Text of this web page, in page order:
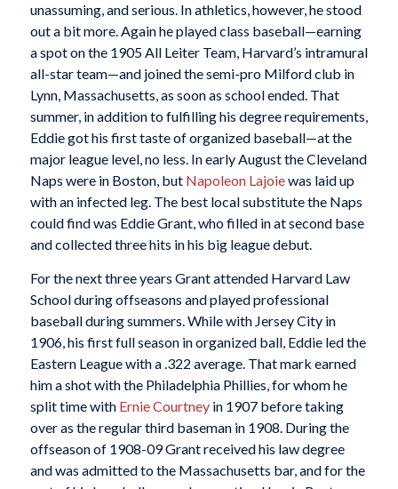
unassuming, and serious. In athletics, however, he stood
out a bit more. Again he played class baseball—earning
a spot on the 1905 All Leiter Team, Harvard’s intramural
all-star team—and joined the semi-pro Milford club in
Lynn, Massachusetts, as soon as school ended. That
summer, in addition to fulfilling his degree requirements,
Eddie got his first taste of organized baseball—at the
major league level, no less. In early August the Cleveland
Naps were in Boston, but Napoleon Lajoiewas laid up
with an infected leg. The best local substitute the Naps
could find was Eddie Grant, who filled in at second base
and collected three hits in his big league debut.
For the next three years Grant attended Harvard Law
School during offseasons and played professional
baseball during summers. While with Jersey City in
1906, his first full season in organized ball, Eddie led the
Eastern League with a .322 average. That mark earned
him a shot with the Philadelphia Phillies, for whom he
split time with Ernie Courtneyin 1907 before taking
over as the regular third baseman in 1908. During the
offseason of 1908-09 Grant received his law degree
and was admitted to the Massachusetts bar, and for the